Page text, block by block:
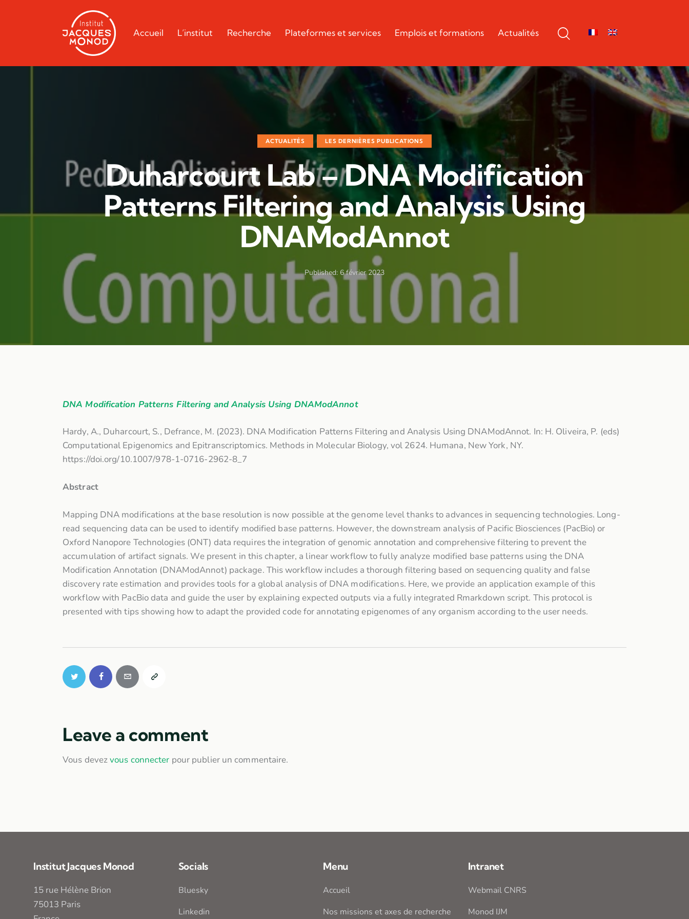
Accueil L’institut Recherche Plateformes et services Emplois et formations Actualités
ACTUALITÉS LES DERNIÈRES PUBLICATIONS
Duharcourt Lab – DNA Modification
Patterns Filtering and Analysis Using
DNAModAnnot
Published: 6 février 2023
DNA Modification Patterns Filtering and Analysis Using DNAModAnnot
Hardy, A., Duharcourt, S., Defrance, M. (2023). DNA Modification Patterns Filtering and Analysis Using DNAModAnnot. In: H. Oliveira, P. (eds)
Computational Epigenomics and Epitranscriptomics. Methods in Molecular Biology, vol 2624. Humana, New York, NY.
https://doi.org/10.1007/978-1-0716-2962-8_7
Abstract
Mapping DNA modifications at the base resolution is now possible at the genome level thanks to advances in sequencing technologies. Long-
read sequencing data can be used to identify modified base patterns. However, the downstream analysis of Pacific Biosciences (PacBio) or
Oxford Nanopore Technologies (ONT) data requires the integration of genomic annotation and comprehensive filtering to prevent the
accumulation of artifact signals. We present in this chapter, a linear workflow to fully analyze modified base patterns using the DNA
Modification Annotation (DNAModAnnot) package. This workflow includes a thorough filtering based on sequencing quality and false
discovery rate estimation and provides tools for a global analysis of DNA modifications. Here, we provide an application example of this
workflow with PacBio data and guide the user by explaining expected outputs via a fully integrated Rmarkdown script. This protocol is
presented with tips showing how to adapt the provided code for annotating epigenomes of any organism according to the user needs.
Leave a comment
Vous devezvous connecter pour publier un commentaire.
Institut Jacques Monod
15 rue Hélène Brion
75013 Paris
Socials
Bluesky
Linkedin
Menu
Accueil
Nos missions et axes de recherche
Intranet
Webmail CNRS
Monod IJM